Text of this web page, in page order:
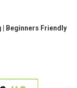
| Beginners Friendly